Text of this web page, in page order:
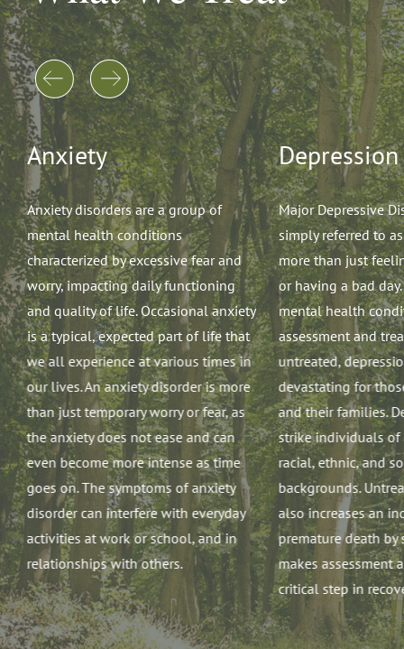
Anxiety
Anxiety disorders are a group of
mental health conditions
characterized by excessive fear and
worry, impacting daily functioning
and quality of life. Occasional anxiety
is a typical, expected part of life that
we all experience at various times in
our lives. An anxiety disorder is more
than just temporary worry or fear, as
the anxiety does not ease and can
even become more intense as time
goes on. The symptoms of anxiety
disorder can interfere with everyday
activities at work or school, and in
relationships with others.
Depression
Major Depressive
simply referred to
more than just
or having a bad
mental health
assessment and
untreated,
devastating for
and their families.
strike individuals
racial, ethnic, and
backgrounds.
also increases an
premature death by
makes assessment
critical step in